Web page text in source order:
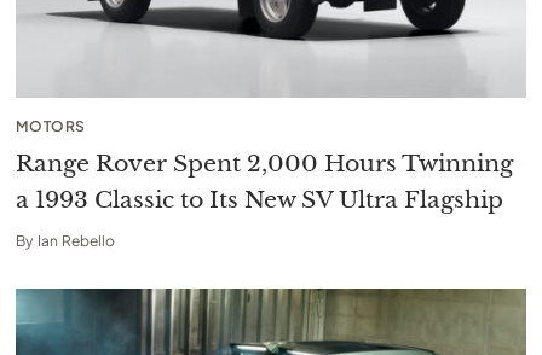
MOTORS
Range Rover Spent 2,000 Hours Twinning
a 1993 Classic to Its New SV Ultra Flagship
By Ian Rebello